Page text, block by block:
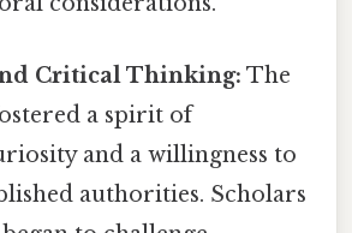
Critical Thinking: The
a spirit of
and a willingness to
authorities. Scholars